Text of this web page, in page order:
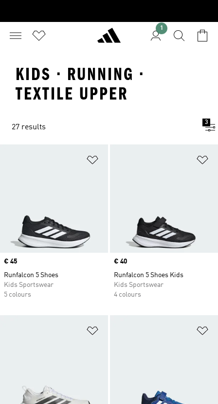
1
KIDS · RUNNING ·
TEXTILE UPPER
27 results
3
Price
€ 45
Runfalcon 5 Shoes
Kids Sportswear
5 colours
Price
€ 40
Runfalcon 5 Shoes Kids
Kids Sportswear
4 colours